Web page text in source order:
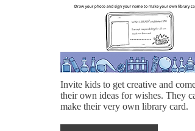
Invite kids to get creative and
their own ideas for wishes. They
make their very own library card.